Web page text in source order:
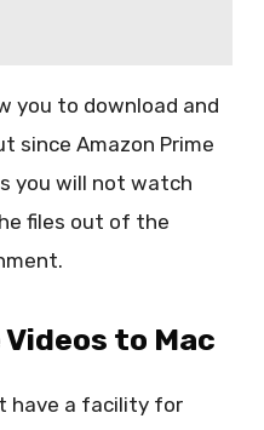
you to download and
since Amazon Prime
you will not watch
files out of the
to Mac
have a facility for